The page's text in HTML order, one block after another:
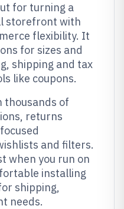
for turning a
storefront with
flexibility. It
for sizes and
shipping and tax
like coupons.
of
returns
and filters.
when you run on
installing
shipping,
needs.